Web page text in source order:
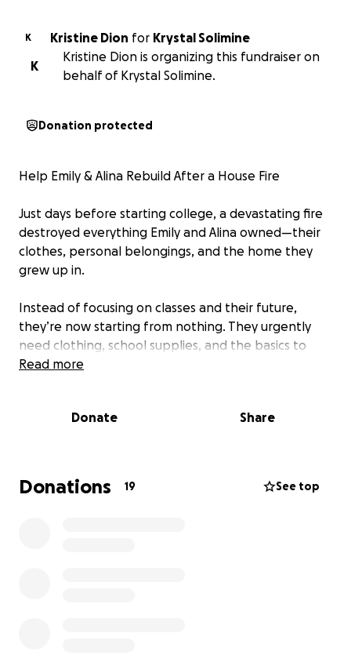
K Kristine Dion for Krystal Solimine
K
Kristine Dion is organizing this fundraiser on
behalf of Krystal Solimine.
Donation protected
Help Emily & Alina Rebuild After a House Fire
Just days before starting college, a devastating fire
destroyed everything Emily and Alina owned—their
clothes, personal belongings, and the home they
grew up in.
Instead of focusing on classes and their future,
they’re now starting from nothing. They urgently
need clothing, school supplies, and the basics to
begin this new chapter.
rebuild and start college with hope and dignity. If
Krystal will help the girls with the funds as they all
rebuild their home & lives after this horrific event.
Read more
Donate Share
Donations 19 See top